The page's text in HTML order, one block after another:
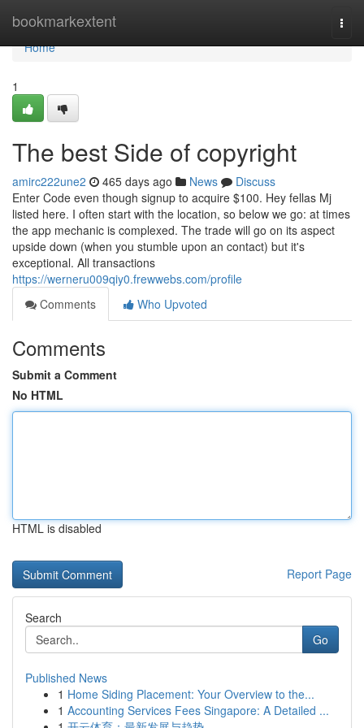
bookmarkextent
Home
Home
1
The best Side of copyright
amirc222une2 465 days ago News
Discuss
Enter Code even though signup to acquire $100. Hey fellas Mj
listed here. I often start with the location, so below we go: at times
the app mechanic is complexed. The trade will go on its aspect
upside down (when you stumble upon an contact) but it's
exceptional. All transactions
https://werneru009qiy0.frewwebs.com/profile
Comments
Who Upvoted
Comments
Submit a Comment
No HTML
HTML is disabled
Report Page
Search
Go
Published News
1 Home Siding Placement: Your Overview to the...
1 Accounting Services Fees Singapore: A Detailed ...